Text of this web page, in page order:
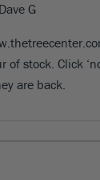
G
stock. Click
are back.